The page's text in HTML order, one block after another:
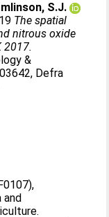
S.J.
The spatial
nitrous oxide
2017.
&
Defra
and